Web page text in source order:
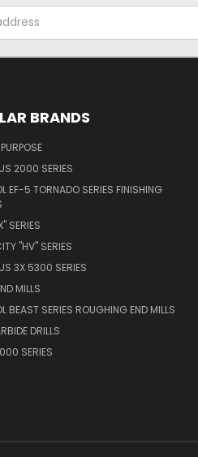
BRANDS
2000 SERIES
EF-5 TORNADO SERIES FINISHING
SERIES
"HV" SERIES
3X 5300 SERIES
MILLS
BEAST SERIES ROUGHING END MILLS
DRILLS
SERIES